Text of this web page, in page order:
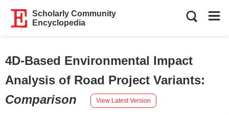
Scholarly Community
Encyclopedia
4D-Based Environmental Impact
Analysis of Road Project Variants:
Comparison
View Latest Version